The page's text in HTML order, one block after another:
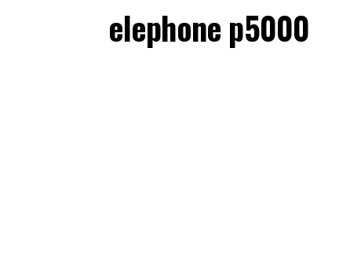
elephone p5000